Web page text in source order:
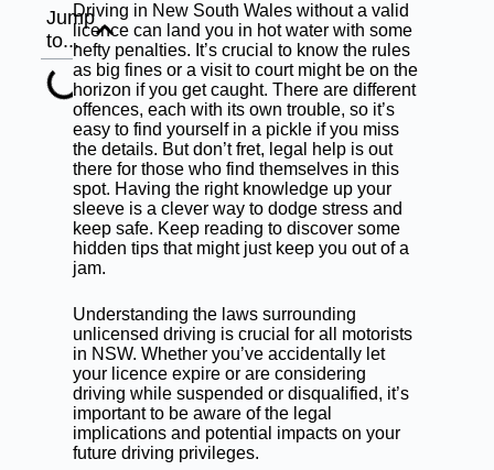
Jump
to...
Driving in New South Wales without a valid
licence can land you in hot water with some
hefty penalties. It’s crucial to know the rules
as big fines or a visit to court might be on the
horizon if you get caught. There are different
offences, each with its own trouble, so it’s
easy to find yourself in a pickle if you miss
the details. But don’t fret, legal help is out
there for those who find themselves in this
spot. Having the right knowledge up your
sleeve is a clever way to dodge stress and
keep safe. Keep reading to discover some
hidden tips that might just keep you out of a
jam.
Understanding the laws surrounding
unlicensed driving is crucial for all motorists
in NSW. Whether you’ve accidentally let
your licence expire or are considering
driving while suspended or disqualified, it’s
important to be aware of the legal
implications and potential impacts on your
future driving privileges.